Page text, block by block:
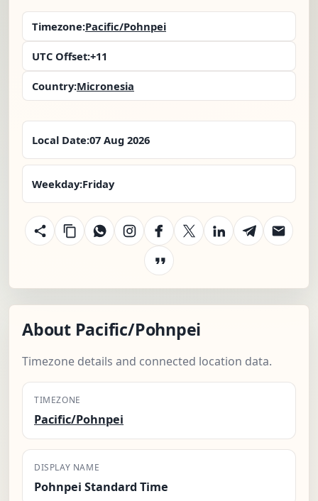
Timezone:Pacific/Pohnpei
UTC Offset:+11
Country:Micronesia
Local Date:07 Aug 2026
Weekday:Friday
About Pacific/Pohnpei
Timezone details and connected location data.
TIMEZONE
Pacific/Pohnpei
DISPLAY NAME
Pohnpei Standard Time